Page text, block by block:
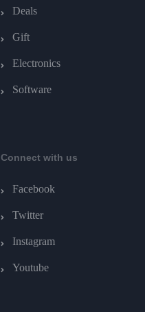
Deals
Gift
Electronics
Software
Connect with us
Facebook
Twitter
Instagram
Youtube